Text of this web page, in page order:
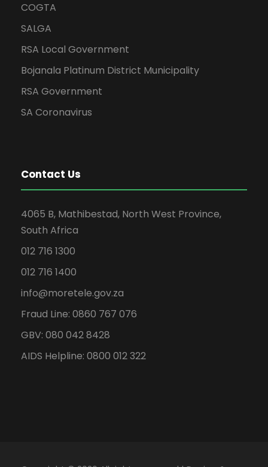
COGTA
SALGA
RSA Local Government
Bojanala Platinum District Municipality
RSA Government
SA Coronavirus
Contact Us
4065 B, Mathibestad, North West Province,
South Africa
012 716 1300
012 716 1400
info@moretele.gov.za
Fraud Line: 0860 767 076
GBV: 080 042 8428
AIDS Helpline: 0800 012 322